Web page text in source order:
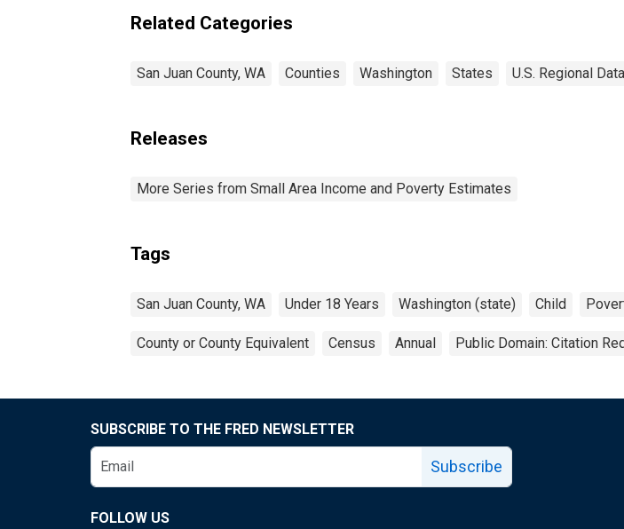
Related Categories
San Juan County, WA Counties Washington States U.S. Regional Data
Releases
More Series from Small Area Income and Poverty Estimates
Tags
San Juan County, WA Under 18 Years Washington (state) Child
County or County Equivalent Census Annual Public Domain: Citation
SUBSCRIBE TO THE FRED NEWSLETTER
Subscribe
FOLLOW US